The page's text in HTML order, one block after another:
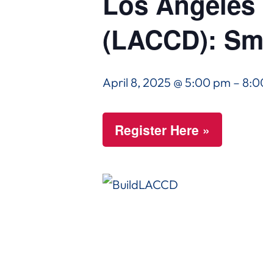
(LACCD):
April 8, 2025 @ 5:00 pm –
Register Here »